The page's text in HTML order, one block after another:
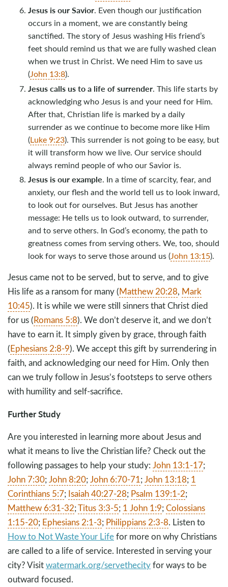
Jesus is our Savior. Even though our justification
occurs in a moment, we are constantly being
sanctified. The story of Jesus washing His friend’s
feet should remind us that we are fully washed clean
when we trust in Christ. We need Him to save us
(John 13:8).
Jesus calls us to a life of surrender. This life starts by
acknowledging who Jesus is and your need for Him.
After that, Christian life is marked by a daily
surrender as we continue to become more like Him
(Luke 9:23). This surrender is not going to be easy, but
it will transform how we live. Our service should
always remind people of who our Savior is.
Jesus is our example. In a time of scarcity, fear, and
anxiety, our flesh and the world tell us to look inward,
to look out for ourselves. But Jesus has another
message: He tells us to look outward, to surrender,
and to serve others. In God’s economy, the path to
greatness comes from serving others. We, too, should
look for ways to serve those around us (John 13:15).
Jesus came not to be served, but to serve, and to give
His life as a ransom for many (Matthew 20:28, Mark
10:45). It is while we were still sinners that Christ died
for us (Romans 5:8). We don’t deserve it, and we don’t
have to earn it. It simply given by grace, through faith
(Ephesians 2:8-9). We accept this gift by surrendering in
faith, and acknowledging our need for Him. Only then
can we truly follow in Jesus’s footsteps to serve others
with humility and self-sacrifice.
Further Study
Are you interested in learning more about Jesus and
what it means to live the Christian life? Check out the
following passages to help your study: John 13:1-17;
John 7:30;John 8:20;John 6:70-71;John 13:18; 1
Corinthians 5:7; Isaiah 40:27-28; Psalm 139:1-2;
Matthew 6:31-32;Titus 3:3-5; 1 John 1:9;Colossians
1:15-20; Ephesians 2:1-3; Philippians 2:3-8. Listen to
How to Not Waste Your Lifefor more on why Christians
are called to a life of service. Interested in serving your
city? Visitwatermark.org/servethecityfor ways to be
outward focused.